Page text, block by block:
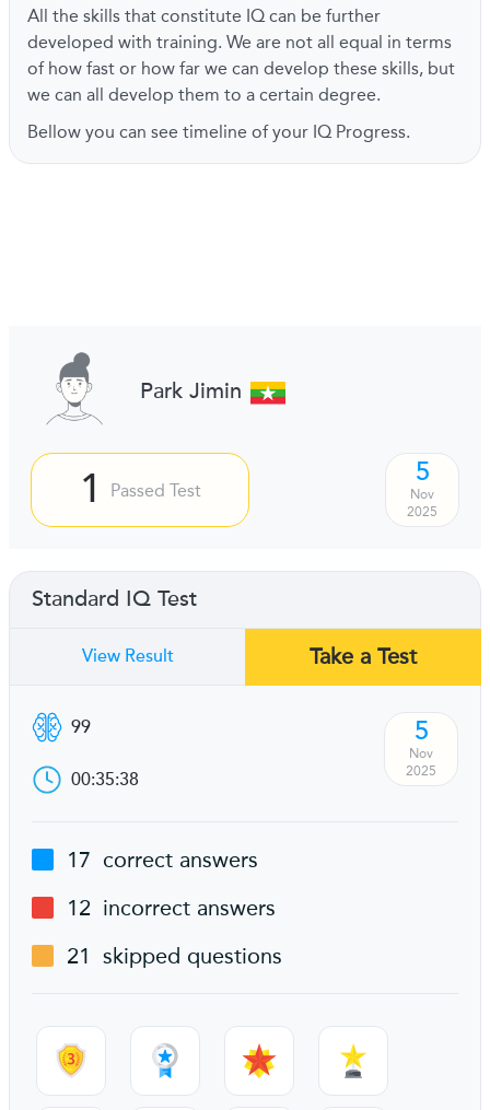
All the skills that constitute IQ can be further
developed with training. We are not all equal in terms
of how fast or how far we can develop these skills, but
we can all develop them to a certain degree.
Bellow you can see timeline of your IQ Progress.
Park Jimin
1 Passed Test
5
Nov
2025
Standard IQ Test
View Result Take a Test
99
00:35:38
5
Nov
2025
17 correct answers
12 incorrect answers
21 skipped questions